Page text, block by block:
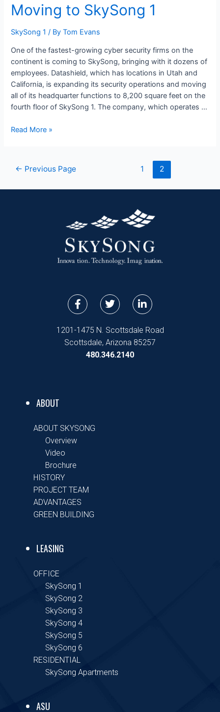
Moving to SkySong 1
SkySong 1 / ByTom Evans
One of the fastest-growing cyber security firms on the
continent is coming to SkySong, bringing with it dozens of
employees. Datashield, which has locations in Utah and
California, is expanding its security operations and moving
all of its headquarter functions to 8,200 square feet on the
fourth floor of SkySong 1. The company, which operates …
Firm
Moving
to
SkySong
Read More »
← Previous Page 1 2
F
a
e
b
o
T
w
t
t
e
r
L
i
k
e
d
1201-1475 N. Scottsdale Road
Scottsdale, Arizona 85257
480.346.2140
ABOUT
ABOUT SKYSONG
Overview
Video
Brochure
HISTORY
PROJECT TEAM
ADVANTAGES
GREEN BUILDING
LEASING
OFFICE
SkySong 1
SkySong 2
SkySong 3
SkySong 4
SkySong 5
SkySong 6
RESIDENTIAL
SkySong Apartments
ASU